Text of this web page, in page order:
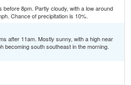
8pm. Partly cloudy, with a low around
Chance of precipitation is 10%.
after 11am. Mostly sunny, with a high near
becoming south southeast in the morning.